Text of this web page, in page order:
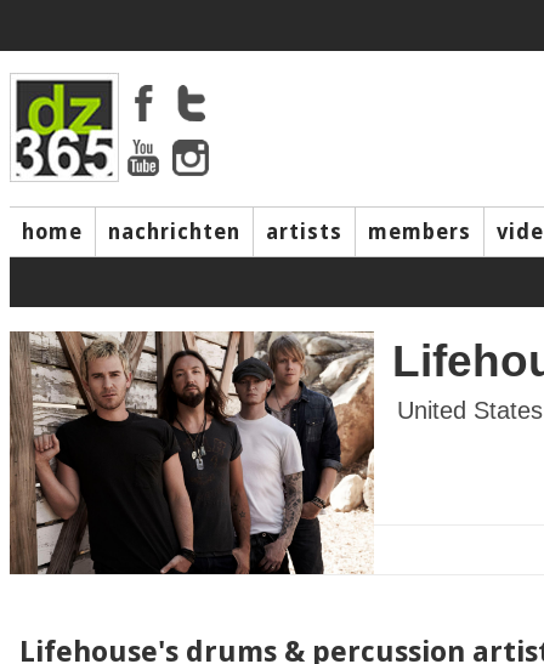
home nachrichten artists members
United States
Lifehouse's drums & percussion